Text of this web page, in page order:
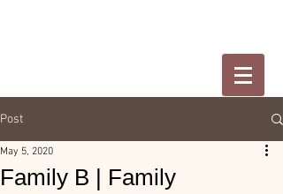
Post
Family B | Family
May 5, 2020